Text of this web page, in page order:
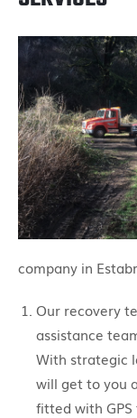
company in
Our recovery
assistance
With strategic
will get to you
fitted with